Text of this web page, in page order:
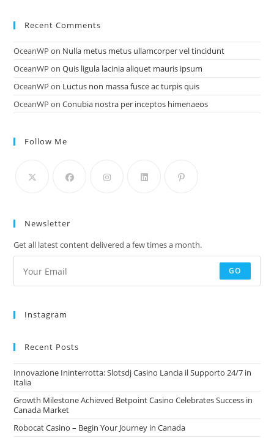
Recent Comments
OceanWP on Nulla metus metus ullamcorper vel tincidunt
OceanWP onQuis ligula lacinia aliquet mauris ipsum
OceanWP on Luctus non massa fusce ac turpis quis
OceanWP onConubia nostra per inceptos himenaeos
Follow Me
Newsletter
Get all latest content delivered a few times a month.
GO
Instagram
Recent Posts
Innovazione Ininterrotta: Slotsdj Casino Lancia il Supporto 24/7 in
Italia
Growth Milestone Achieved Betpoint Casino Celebrates Success in
Canada Market
Robocat Casino – Begin Your Journey in Canada